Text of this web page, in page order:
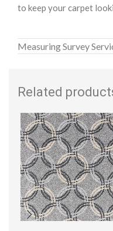
to keep your carpet
Measuring Survey
Related